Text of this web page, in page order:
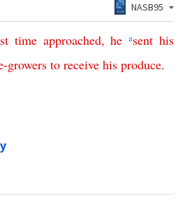
NASB95
time approached,he asent his
growers to receive his produce.